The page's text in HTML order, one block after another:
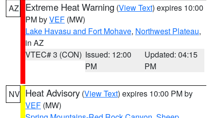
AZ Extreme Heat Warning (View Text) expires 10:00
PM byVEF (MW)
Lake Havasu and Fort Mohave, Northwest Plateau,
in AZ
VTEC# 3 (CON) Issued: 12:00
PM
Updated: 04:15
PM
NV Heat Advisory (View Text) expires 10:00 PM by
VEF (MW)